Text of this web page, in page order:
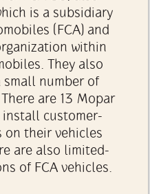
is a subsidiary
(FCA) and
within
They also
number of
are 13 Mopar
customer-
their vehicles
are also limited-
of FCA vehicles.